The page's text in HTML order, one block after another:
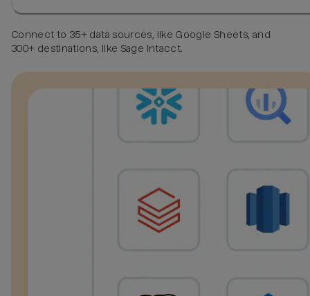
Connect to 35+ data sources, like Google Sheets, and
300+ destinations, like Sage Intacct.